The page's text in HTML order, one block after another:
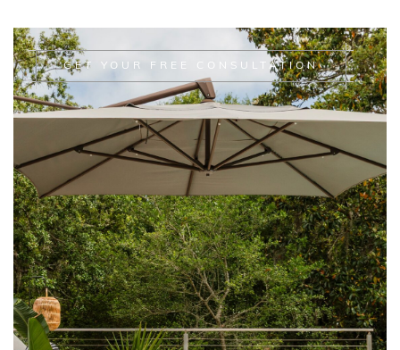
GET YOUR FREE CONSULTATION